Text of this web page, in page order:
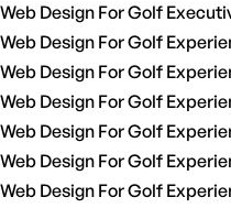
Web Design For Golf
Web Design For Golf
Web Design For Golf
Web Design For Golf
Web Design For Golf
Web Design For Golf
Web Design For Golf